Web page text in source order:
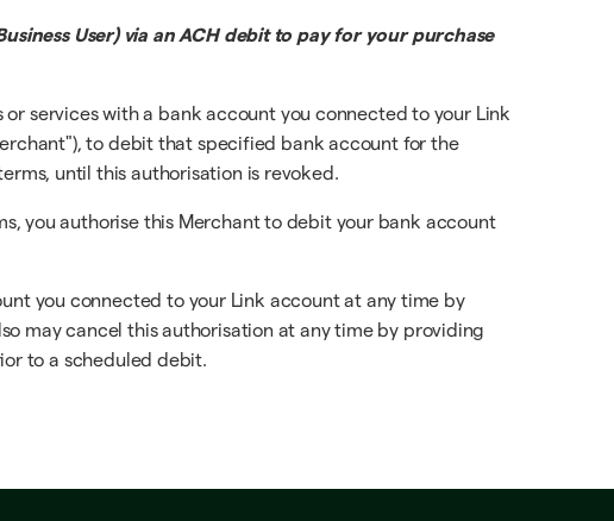
User) via an ACH debit to pay for your purchase
services with a bank account you connected to your Link
to debit that specified bank account for the
until this authorisation is revoked.
you authorise this Merchant to debit your bank account
you connected to your Link account at any time by
may cancel this authorisation at any time by providing
to a scheduled debit.